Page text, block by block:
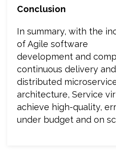
Conclusion
In summary, with the
of Agile software
development and
continuous delivery
distributed
architecture, Service
achieve high-quality,
under budget and on